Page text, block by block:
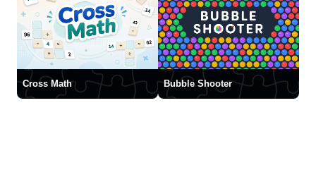
Cross Math Bubble Shooter